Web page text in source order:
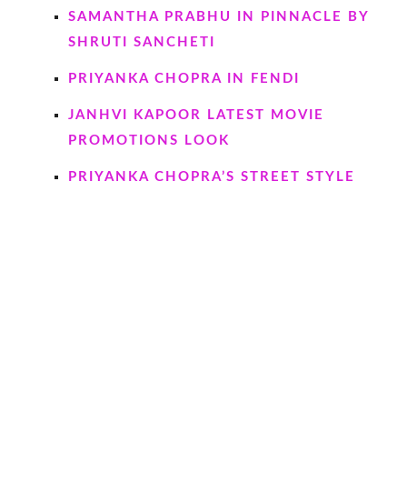
SAMANTHA PRABHU IN PINNACLE BY
SHRUTI SANCHETI
PRIYANKA CHOPRA IN FENDI
JANHVI KAPOOR LATEST MOVIE
PROMOTIONS LOOK
PRIYANKA CHOPRA’S STREET STYLE